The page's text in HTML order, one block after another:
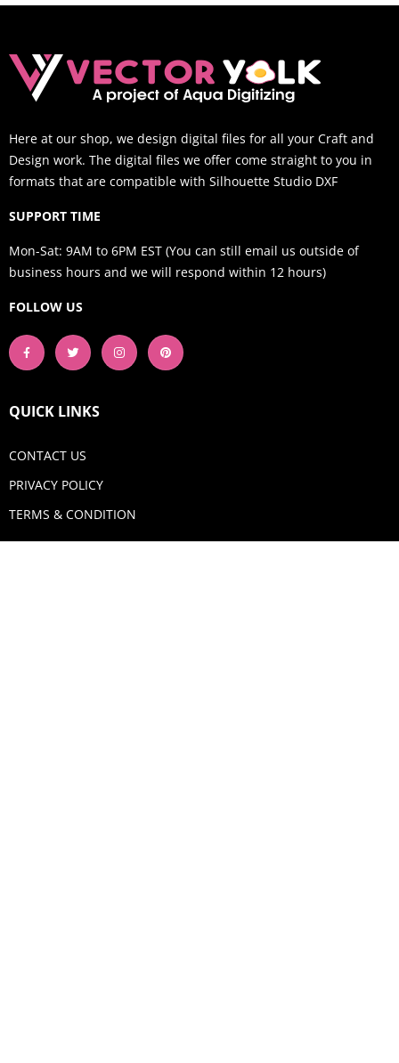
Here at our shop, we design digital files for all your Craft and
Design work. The digital files we offer come straight to you in
formats that are compatible with Silhouette Studio DXF
SUPPORT TIME
Mon-Sat: 9AM to 6PM EST (You can still email us outside of
business hours and we will respond within 12 hours)
FOLLOW US
QUICK LINKS
CONTACT US
PRIVACY POLICY
TERMS & CONDITION